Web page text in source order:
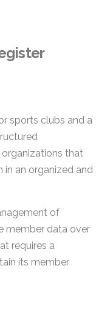
sports clubs and a
that
an organized and
of
member data over
requires a
its member